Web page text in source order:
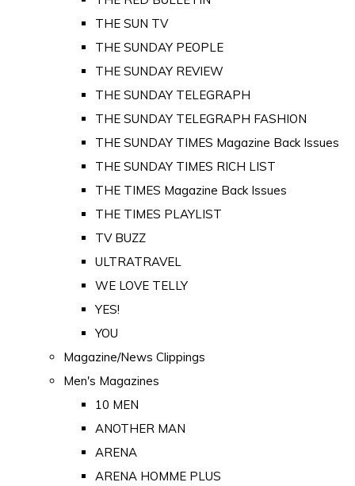
THE SUN TV
THE SUNDAY PEOPLE
THE SUNDAY REVIEW
THE SUNDAY TELEGRAPH
THE SUNDAY TELEGRAPH FASHION
THE SUNDAY TIMES Magazine Back Issues
THE SUNDAY TIMES RICH LIST
THE TIMES Magazine Back Issues
THE TIMES PLAYLIST
TV BUZZ
ULTRATRAVEL
WE LOVE TELLY
YES!
YOU
Magazine/News Clippings
Men's Magazines
10 MEN
ANOTHER MAN
ARENA
ARENA HOMME PLUS